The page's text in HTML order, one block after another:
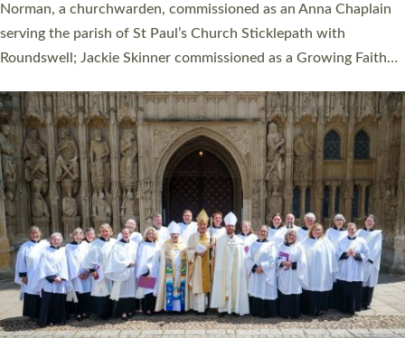
ordination service at the Bishop’s Palace Chapel in Exeter for
one candidate on health grounds on Friday…
Read More »